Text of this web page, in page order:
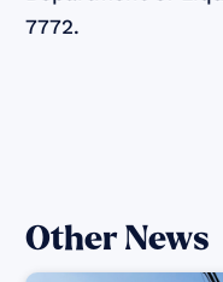
7772.
Other News